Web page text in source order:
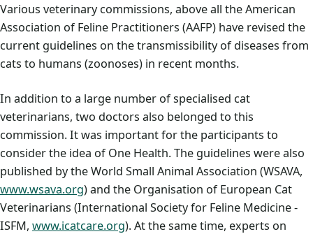
Various veterinary commissions, above all the American
Association of Feline Practitioners (AAFP) have revised the
current guidelines on the transmissibility of diseases from
cats to humans (zoonoses) in recent months.
In addition to a large number of specialised cat
veterinarians, two doctors also belonged to this
commission. It was important for the participants to
consider the idea of One Health. The guidelines were also
published by the World Small Animal Association (WSAVA,
www.wsava.org) and the Organisation of European Cat
Veterinarians (International Society for Feline Medicine -
ISFM, www.icatcare.org). At the same time, experts on